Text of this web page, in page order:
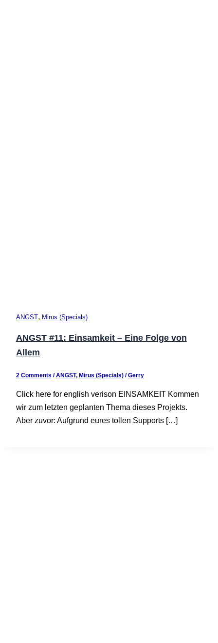
ANGST, Mirus (Specials)
ANGST #11: Einsamkeit – Eine Folge von
Allem
2 Comments /ANGST, Mirus (Specials)/Gerry
Click here for english verison EINSAMKEIT Kommen
wir zum letzten geplanten Thema dieses Projekts.
Aber zuvor: Aufgrund eures tollen Supports […]